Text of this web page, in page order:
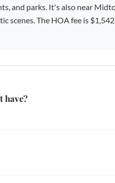
and parks. It's also near
scenes. The HOA fee is
have?